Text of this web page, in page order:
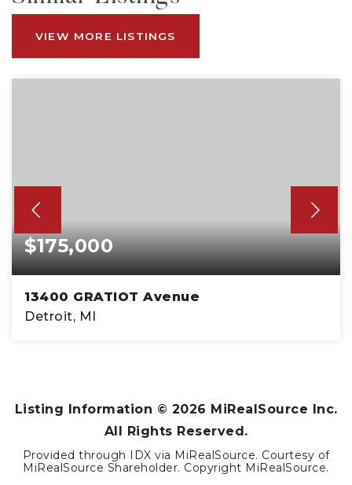
VIEW MORE LISTINGS
$175,000
13400 GRATIOT Avenue
Detroit, MI
Listing Information © 2026 MiRealSource Inc.
All Rights Reserved.
Provided through IDX via MiRealSource. Courtesy of
MiRealSource Shareholder. Copyright MiRealSource.